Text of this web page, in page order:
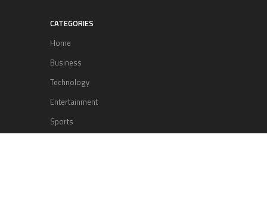
CATEGORIES
Home
Business
Technology
Entertainment
Sports